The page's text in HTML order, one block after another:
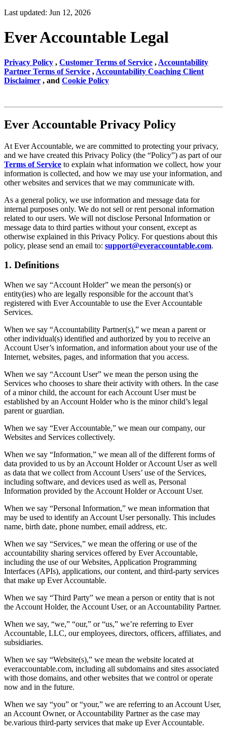
Last updated: Jun 12, 2026
Ever Accountable Legal
Privacy Policy , Customer Terms of Service , Accountability
Partner Terms of Service , Accountability Coaching Client
Disclaimer , and Cookie Policy
Ever Accountable Privacy Policy
At Ever Accountable, we are committed to protecting your privacy,
and we have created this Privacy Policy (the “Policy”) as part of our
Terms of Service to explain what information we collect, how your
information is collected, and how we may use your information, and
other websites and services that we may communicate with.
As a general policy, we use information and message data for
internal purposes only. We do not sell or rent personal information
related to our users. We will not disclose Personal Information or
message data to third parties without your consent, except as
otherwise explained in this Privacy Policy. For questions about this
policy, please send an email to: support@everaccountable.com.
1. Definitions
When we say “Account Holder” we mean the person(s) or
entity(ies) who are legally responsible for the account that’s
registered with Ever Accountable to use the Ever Accountable
Services.
When we say “Accountability Partner(s),” we mean a parent or
other individual(s) identified and authorized by you to receive an
Account User’s information, and information about your use of the
Internet, websites, pages, and information that you access.
When we say “Account User” we mean the person using the
Services who chooses to share their activity with others. In the case
of a minor child, the account for each Account User must be
established by an Account Holder who is the minor child’s legal
parent or guardian.
When we say “Ever Accountable,” we mean our company, our
Websites and Services collectively.
When we say “Information,” we mean all of the different forms of
data provided to us by an Account Holder or Account User as well
as data that we collect from Account Users’ use of the Services,
including software, and devices used as well as, Personal
Information provided by the Account Holder or Account User.
When we say “Personal Information,” we mean information that
may be used to identify an Account User personally. This includes
name, birth date, phone number, email address, etc.
When we say “Services,” we mean the offering or use of the
accountability sharing services offered by Ever Accountable,
including the use of our Websites, Application Programming
Interfaces (APIs), applications, our content, and third-party services
that make up Ever Accountable.
When we say “Third Party” we mean a person or entity that is not
the Account Holder, the Account User, or an Accountability Partner.
When we say, “we,” “our,” or “us,” we’re referring to Ever
Accountable, LLC, our employees, directors, officers, affiliates, and
subsidiaries.
When we say “Website(s),” we mean the website located at
everaccountable.com, including all subdomains and sites associated
with those domains, and other websites that we control or operate
now and in the future.
When we say “you” or “your,” we are referring to an Account User,
an Account Owner, or Accountability Partner as the case may
be.various third-party services that make up Ever Accountable.